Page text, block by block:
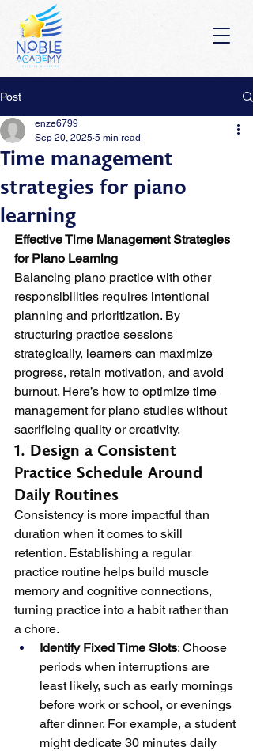
Post
Time management
strategies for piano
learning
enze6799
Sep 20, 2025 5 min read
Effective Time Management Strategies
for Piano Learning
Balancing piano practice with other
responsibilities requires intentional
planning and prioritization. By
structuring practice sessions
strategically, learners can maximize
progress, retain motivation, and avoid
burnout. Here’s how to optimize time
management for piano studies without
sacrificing quality or creativity.
1. Design a Consistent
Practice Schedule Around
Daily Routines
Consistency is more impactful than
duration when it comes to skill
retention. Establishing a regular
practice routine helps build muscle
memory and cognitive connections,
turning practice into a habit rather than
a chore.
Identify Fixed Time Slots: Choose
periods when interruptions are
least likely, such as early mornings
before work or school, or evenings
after dinner. For example, a student
might dedicate 30 minutes daily